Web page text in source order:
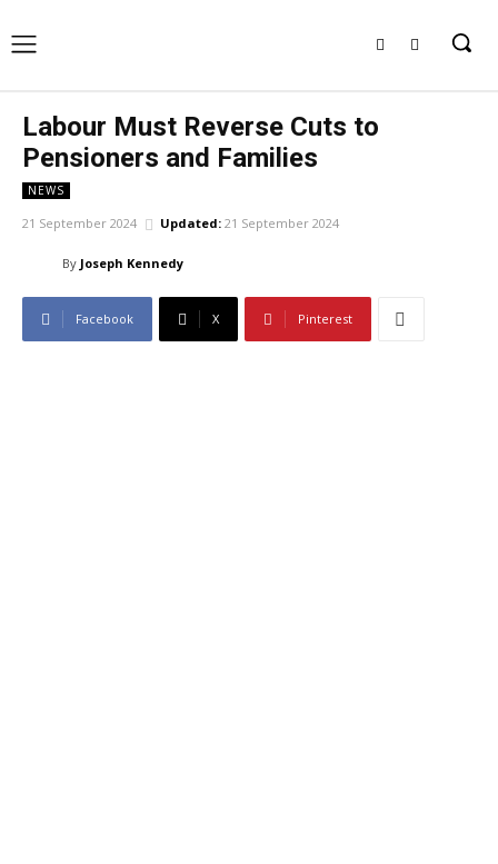
Labour Must Reverse Cuts to
Pensioners and Families
NEWS
21 September 2024 Updated: 21 September 2024
By Joseph Kennedy
Facebook X Pinterest